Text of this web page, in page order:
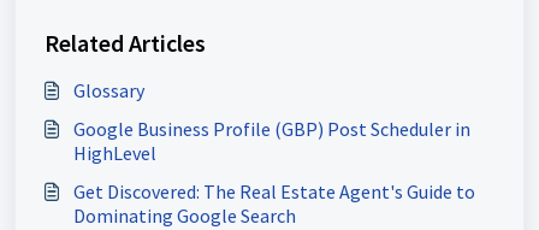
Related Articles
Glossary
Google Business Profile (GBP) Post Scheduler in
HighLevel
Get Discovered: The Real Estate Agent's Guide to
Dominating Google Search